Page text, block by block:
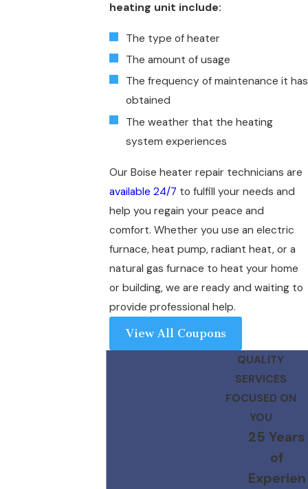
heating unit include:
The type of heater
The amount of usage
The frequency of maintenance it has
obtained
The weather that the heating
system experiences
Our Boise heater repair technicians are
available 24/7 to fulfill your needs and
help you regain your peace and
comfort. Whether you use an electric
furnace, heat pump, radiant heat, or a
natural gas furnace to heat your home
or building, we are ready and waiting to
provide professional help.
View All Coupons
QUALITY
SERVICES
FOCUSED ON
YOU
25 Years
of
Experien